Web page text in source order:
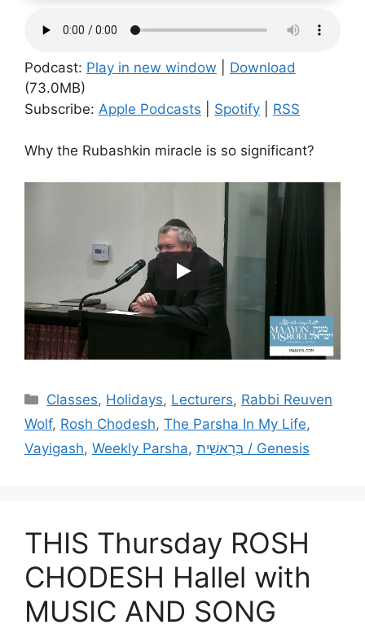
Podcast: Play in new window
Download
(73.0MB)
Subscribe: Apple Podcasts Spotify RSS
Why the Rubashkin miracle is so significant?
Categories
Classes, Holidays, Lecturers, Rabbi Reuven
Wolf, Rosh Chodesh, The Parsha In My Life,
Vayigash, Weekly Parsha, בְּרֵאשִׁית / Genesis
THIS Thursday ROSH
CHODESH Hallel with
MUSIC AND SONG